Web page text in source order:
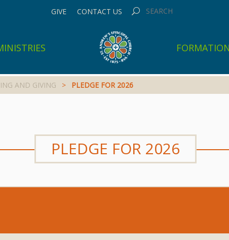
GIVE CONTACT US
FORMATION
AND GIVING > PLEDGE FOR 2026
PLEDGE FOR 2026